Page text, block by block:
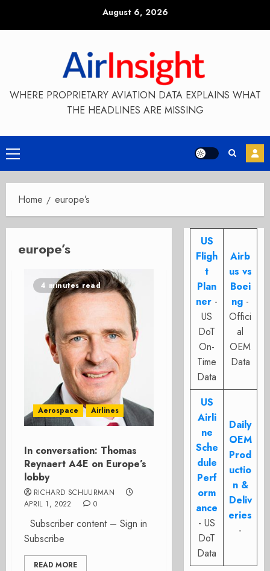
August 6, 2026
WHERE PROPRIETARY AVIATION DATA EXPLAINS WHAT
THE HEADLINES ARE MISSING
Primary
Menu
Home europe’s
europe’s
4 minutes read
Aerospace Airlines
In conversation: Thomas
Reynaert A4E on Europe’s
lobby
RICHARD SCHUURMAN
APRIL 1, 2022
0
Subscriber content – Sign in
Subscribe
READ MORE
US
Fligh
t
Plan
ner -
US
DoT
On-
Time
Data
Airb
us vs
Boei
ng -
Offici
al
OEM
Data
US
Airli
ne
Sche
dule
Perf
orm
ance
- US
DoT
Data
Daily
OEM
Prod
uctio
n &
Deliv
eries
-